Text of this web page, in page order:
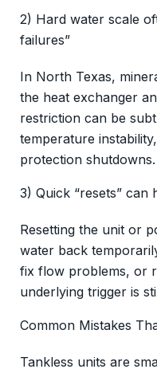
2) Hard water scale
failures”
In North Texas,
the heat exchanger
restriction can be
temperature
protection shutdowns.
3) Quick “resets” can
Resetting the unit or
water back
fix flow problems, or
underlying trigger is
Common Mistakes
Tankless units are